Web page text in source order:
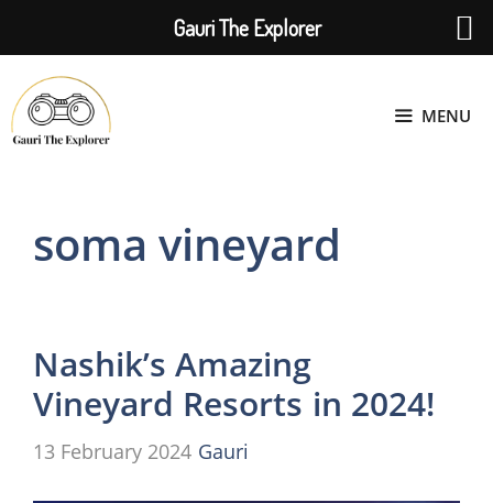
to
content
MENU
soma vineyard
Nashik’s Amazing
Vineyard Resorts in 2024!
13 February 2024 Gauri
Gauri The Explorer